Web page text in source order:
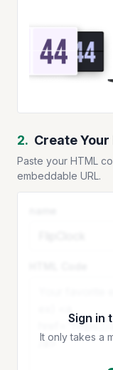
2. Create Your
Paste your HTML
embeddable URL.
Sign in
It only takes a